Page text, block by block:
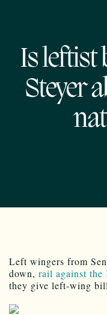
Is leftist
Steyer
Left wingers from
down, rail against the
they give left-wing